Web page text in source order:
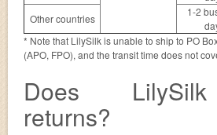
Other countries
1-2
* Note that LilySilk is unable to ship to PO
(APO, FPO), and the transit time does not
Does
returns?